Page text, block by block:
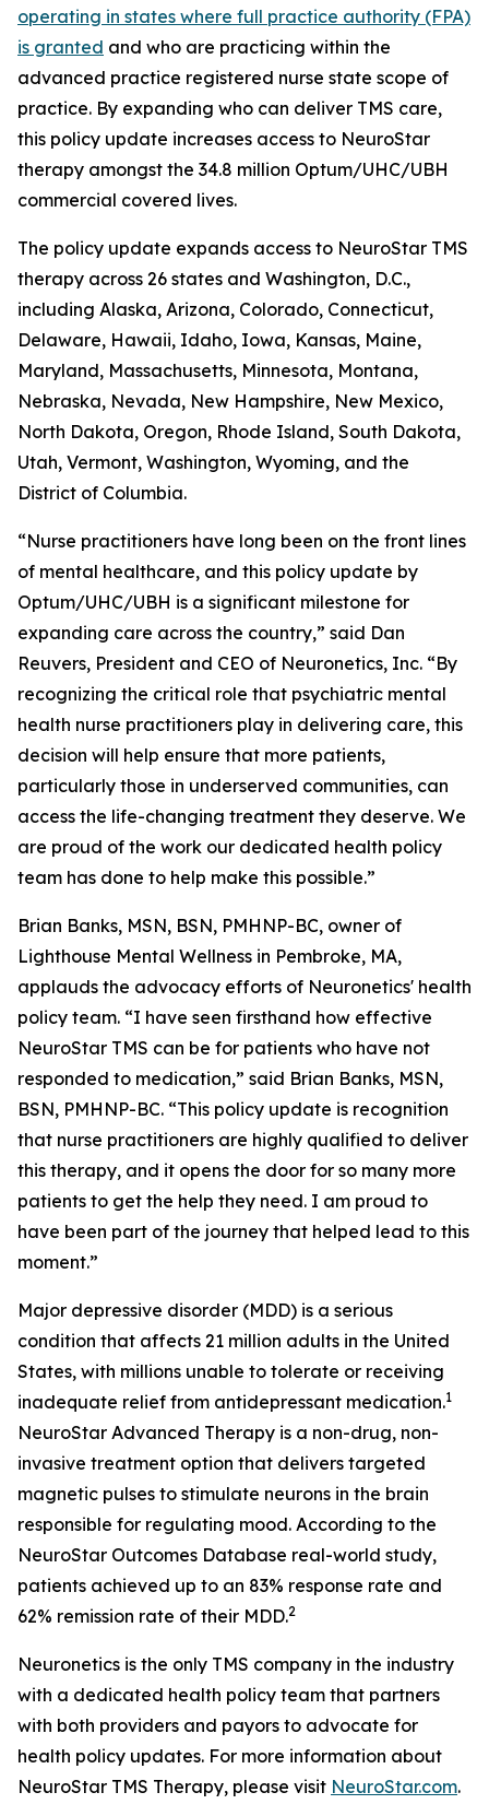
operating in states where full practice authority (FPA)
is granted and who are practicing within the
advanced practice registered nurse state scope of
practice. By expanding who can deliver TMS care,
this policy update increases access to NeuroStar
therapy amongst the 34.8 million Optum/UHC/UBH
commercial covered lives.
The policy update expands access to NeuroStar TMS
therapy across 26 states and Washington, D.C.,
including Alaska, Arizona, Colorado, Connecticut,
Delaware, Hawaii, Idaho, Iowa, Kansas, Maine,
Maryland, Massachusetts, Minnesota, Montana,
Nebraska, Nevada, New Hampshire, New Mexico,
North Dakota, Oregon, Rhode Island, South Dakota,
Utah, Vermont, Washington, Wyoming, and the
District of Columbia.
“Nurse practitioners have long been on the front lines
of mental healthcare, and this policy update by
Optum/UHC/UBH is a significant milestone for
expanding care across the country,” said Dan
Reuvers, President and CEO of Neuronetics, Inc. “By
recognizing the critical role that psychiatric mental
health nurse practitioners play in delivering care, this
decision will help ensure that more patients,
particularly those in underserved communities, can
access the life-changing treatment they deserve. We
are proud of the work our dedicated health policy
team has done to help make this possible.”
Brian Banks, MSN, BSN, PMHNP-BC, owner of
Lighthouse Mental Wellness in Pembroke, MA,
applauds the advocacy efforts of Neuronetics' health
policy team. “I have seen firsthand how effective
NeuroStar TMS can be for patients who have not
responded to medication,” said Brian Banks, MSN,
BSN, PMHNP-BC. “This policy update is recognition
that nurse practitioners are highly qualified to deliver
this therapy, and it opens the door for so many more
patients to get the help they need. I am proud to
have been part of the journey that helped lead to this
moment.”
Major depressive disorder (MDD) is a serious
condition that affects 21 million adults in the United
States, with millions unable to tolerate or receiving
inadequate relief from antidepressant medication.1
NeuroStar Advanced Therapy is a non-drug, non-
invasive treatment option that delivers targeted
magnetic pulses to stimulate neurons in the brain
responsible for regulating mood. According to the
NeuroStar Outcomes Database real-world study,
patients achieved up to an 83% response rate and
62% remission rate of their MDD.2
Neuronetics is the only TMS company in the industry
with a dedicated health policy team that partners
with both providers and payors to advocate for
health policy updates. For more information about
NeuroStar TMS Therapy, please visit NeuroStar.com.